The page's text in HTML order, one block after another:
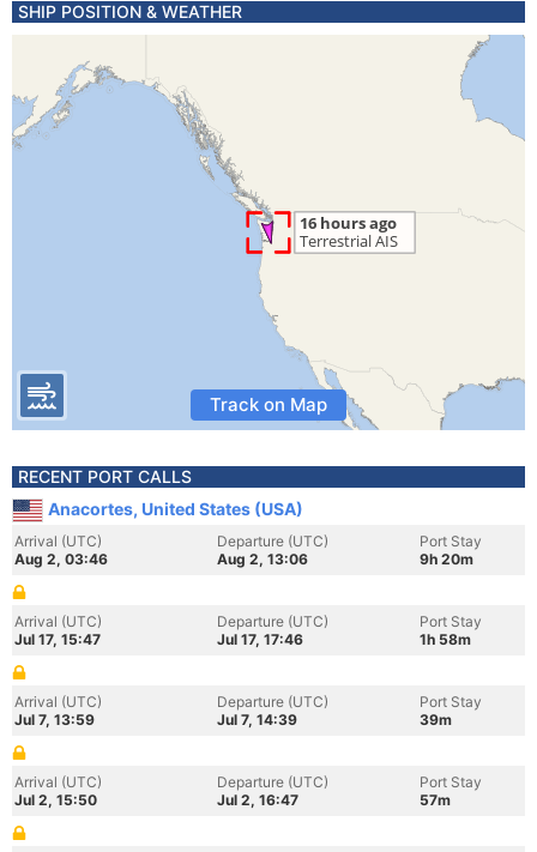
SHIP POSITION & WEATHER
Track on Map
RECENT PORT CALLS
Anacortes, United States (USA)
Arrival (UTC)
Aug 2, 03:46
Departure (UTC)
Aug 2, 13:06
Port Stay
9h 20m
Arrival (UTC)
Jul 17, 15:47
Departure (UTC)
Jul 17, 17:46
Port Stay
1h 58m
Arrival (UTC)
Jul 7, 13:59
Departure (UTC)
Jul 7, 14:39
Port Stay
39m
Arrival (UTC)
Jul 2, 15:50
Departure (UTC)
Jul 2, 16:47
Port Stay
57m